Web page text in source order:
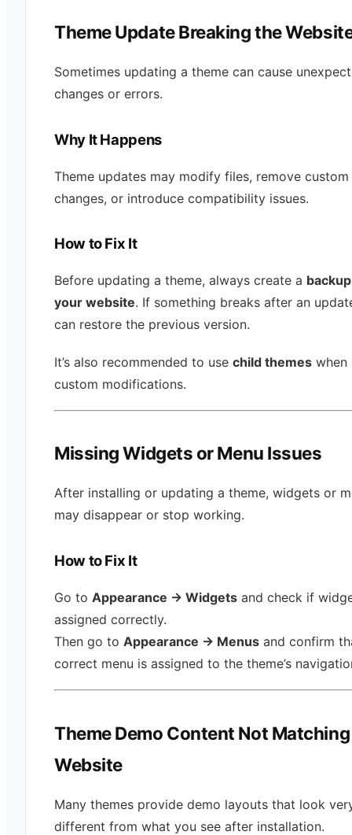
Theme Update Breaking the
Sometimes updating a theme can cause
changes or errors.
Why It Happens
Theme updates may modify files, remove custom
changes, or introduce compatibility issues.
How to Fix It
Before updating a theme, always create a
your website. If something breaks after an
can restore the previous version.
It’s also recommended to use child themes when
custom modifications.
Missing Widgets or Menu Issues
After installing or updating a theme, widgets or
may disappear or stop working.
How to Fix It
Go to Appearance → Widgets and check if
assigned correctly.
Then go to Appearance → Menus and confirm
correct menu is assigned to the theme’s
Theme Demo Content Not Matching
Website
Many themes provide demo layouts that look
different from what you see after installation.